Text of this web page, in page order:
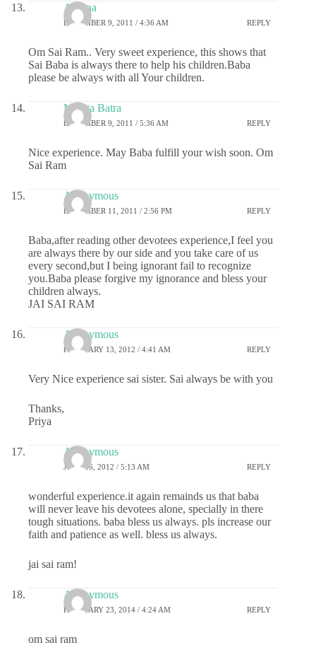
Aparna
DECEMBER 9, 2011 / 4:36 AM REPLY
Om Sai Ram.. Very sweet experience, this shows that
Sai Baba is always there to help his children.Baba
please be always with all Your children.
Mamta Batra
DECEMBER 9, 2011 / 5:36 AM REPLY
Nice experience. May Baba fulfill your wish soon. Om
Sai Ram
Anonymous
DECEMBER 11, 2011 / 2:56 PM REPLY
Baba,after reading other devotees experience,I feel you
are always there by our side and you take care of us
every second,but I being ignorant fail to recognize
you.Baba please forgive my ignorance and bless your
children always.
JAI SAI RAM
Anonymous
FEBRUARY 13, 2012 / 4:41 AM REPLY
Very Nice experience sai sister. Sai always be with you
Thanks,
Priya
Anonymous
JUNE 26, 2012 / 5:13 AM REPLY
wonderful experience.it again remainds us that baba
will never leave his devotees alone, specially in there
tough situations. baba bless us always. pls increase our
faith and patience as well. bless us always.
jai sai ram!
Anonymous
FEBRUARY 23, 2014 / 4:24 AM REPLY
om sai ram